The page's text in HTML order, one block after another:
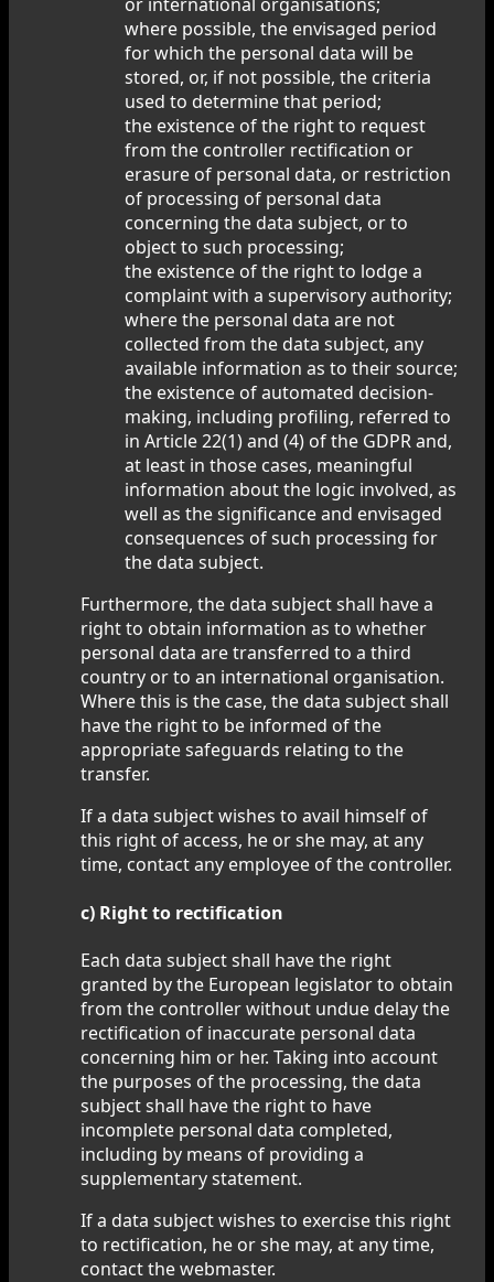
or international organisations;
where possible, the envisaged period
for which the personal data will be
stored, or, if not possible, the criteria
used to determine that period;
the existence of the right to request
from the controller rectification or
erasure of personal data, or restriction
of processing of personal data
concerning the data subject, or to
object to such processing;
the existence of the right to lodge a
complaint with a supervisory authority;
where the personal data are not
collected from the data subject, any
available information as to their source;
the existence of automated decision-
making, including profiling, referred to
in Article 22(1) and (4) of the GDPR and,
at least in those cases, meaningful
information about the logic involved, as
well as the significance and envisaged
consequences of such processing for
the data subject.
Furthermore, the data subject shall have a
right to obtain information as to whether
personal data are transferred to a third
country or to an international organisation.
Where this is the case, the data subject shall
have the right to be informed of the
appropriate safeguards relating to the
transfer.
If a data subject wishes to avail himself of
this right of access, he or she may, at any
time, contact any employee of the controller.
c) Right to rectification
Each data subject shall have the right
granted by the European legislator to obtain
from the controller without undue delay the
rectification of inaccurate personal data
concerning him or her. Taking into account
the purposes of the processing, the data
subject shall have the right to have
incomplete personal data completed,
including by means of providing a
supplementary statement.
If a data subject wishes to exercise this right
to rectification, he or she may, at any time,
contact the webmaster.